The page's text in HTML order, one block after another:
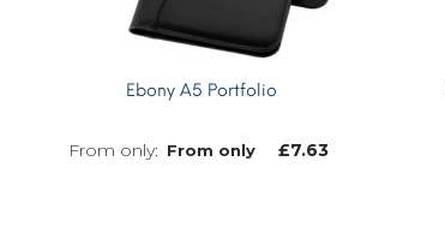
Ebony A5 Portfolio
From only £7.63